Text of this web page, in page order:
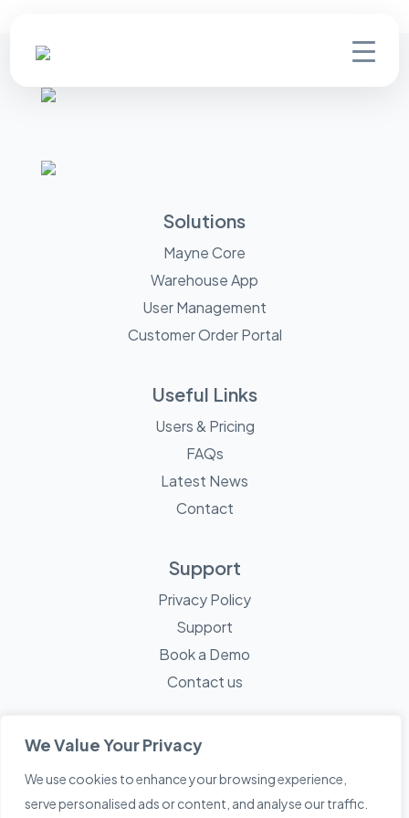
We Value Your Privacy
We use cookies to enhance your browsing experience,
serve personalised ads or content, and analyse our traffic.
Solutions
Mayne Core
Warehouse App
User Management
Customer Order Portal
Useful Links
Users & Pricing
FAQs
Latest News
Contact
Support
Privacy Policy
Support
Book a Demo
Contact us
© 2026 Mayne Technology - All Rights Reserved. ASketch